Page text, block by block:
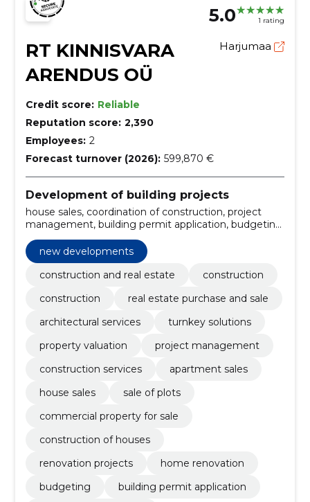
5.0 1 rating
RT KINNISVARA
ARENDUS OÜ
Harjumaa
Credit score: Reliable
Reputation score: 2,390
Employees: 2
Forecast turnover (2026): 599,870 €
Development of building projects
house sales, coordination of construction, project
management, building permit application, budgeting,
home renovation, renovation projects, construction
of houses, new developments, commercial property
for sale
new developments
construction and real estate
construction
construction
real estate purchase and sale
architectural services
turnkey solutions
property valuation
project management
construction services
apartment sales
house sales
sale of plots
commercial property for sale
construction of houses
renovation projects
home renovation
budgeting
building permit application